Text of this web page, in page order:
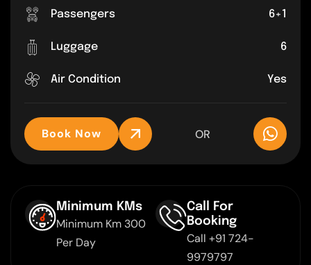
Passengers 6+1
Luggage 6
Air Condition Yes
Book Now OR
Minimum KMs
Minimum Km 300
Per Day
Call For
Booking
Call +91 724-
9979797